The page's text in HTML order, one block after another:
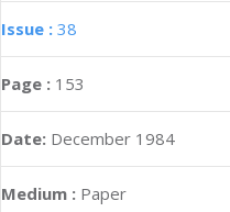
Issue : 38
Page : 153
Date: December 1984
Medium : Paper